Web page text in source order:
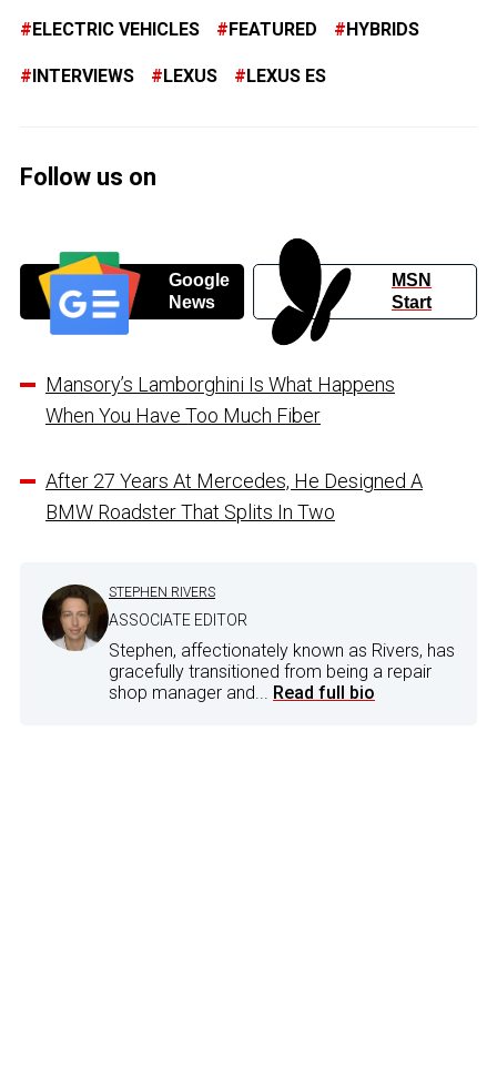
ELECTRIC VEHICLES FEATURED HYBRIDS
INTERVIEWS LEXUS LEXUS ES
Follow us on
Google
News
MSN
Start
Mansory’s Lamborghini Is What Happens
When You Have Too Much Fiber
After 27 Years At Mercedes, He Designed A
BMW Roadster That Splits In Two
STEPHEN RIVERS
ASSOCIATE EDITOR
Stephen, affectionately known as Rivers, has
gracefully transitioned from being a repair
shop manager and... Read full bio